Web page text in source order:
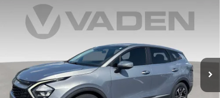
KIA SPORTAGE EX
Price Drop
5XYK33AF8PG099143
Ext. Int.
$20,996
VADEN PRICE
Less
Retail Price: $19,997
Compare Vehicle